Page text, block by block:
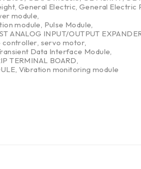
, General Electric,General Electric
module,
module, Pulse Module,
ANALOG INPUT/OUTPUT
controller, servo motor,
Data Interface Module,
TERMINAL BOARD,
, Vibration monitoring module